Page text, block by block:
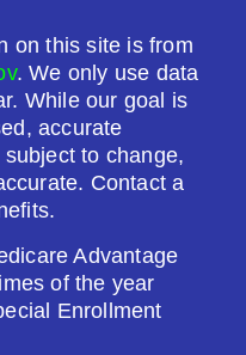
on this site is from
. We only use data
While our goal is
accurate
to change,
Contact a
Advantage
of the year
Enrollment